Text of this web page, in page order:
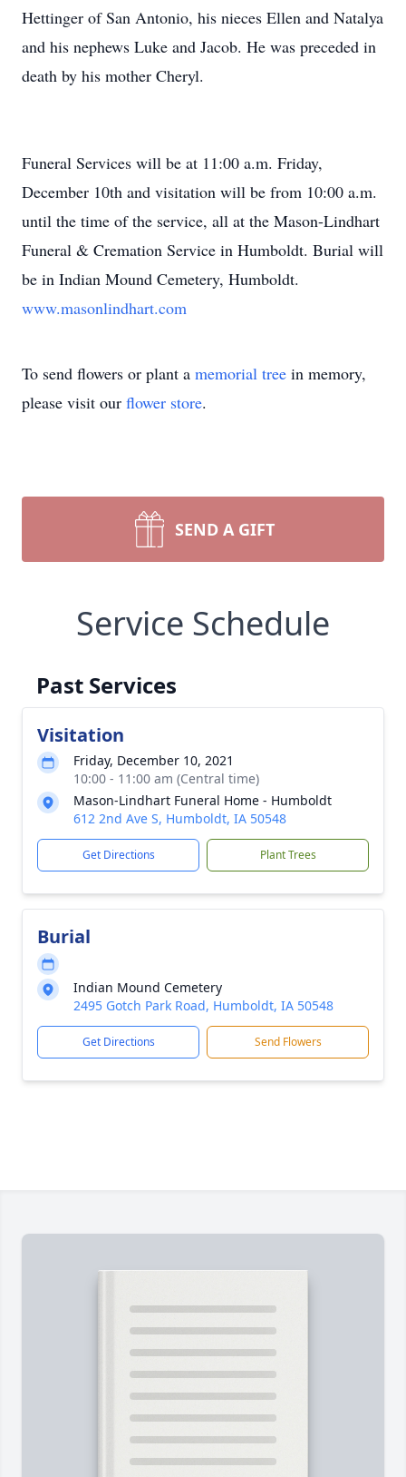
Hettinger of San Antonio, his nieces Ellen and Natalya
and his nephews Luke and Jacob. He was preceded in
death by his mother Cheryl.
Funeral Services will be at 11:00 a.m. Friday,
December 10th and visitation will be from 10:00 a.m.
until the time of the service, all at the Mason-Lindhart
Funeral & Cremation Service in Humboldt. Burial will
be in Indian Mound Cemetery, Humboldt.
www.masonlindhart.com
To send flowers or plant a memorial tree in memory,
please visit our flower store.
SEND A GIFT
Service Schedule
Past Services
Visitation
Friday, December 10, 2021
10:00 - 11:00 am (Central time)
Mason-Lindhart Funeral Home - Humboldt
612 2nd Ave S, Humboldt, IA 50548
Get Directions Plant Trees
Burial
Indian Mound Cemetery
2495 Gotch Park Road, Humboldt, IA 50548
Get Directions Send Flowers